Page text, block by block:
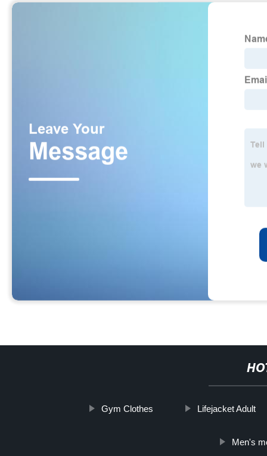
Gym Clothes Lifejacket Adult
Men's